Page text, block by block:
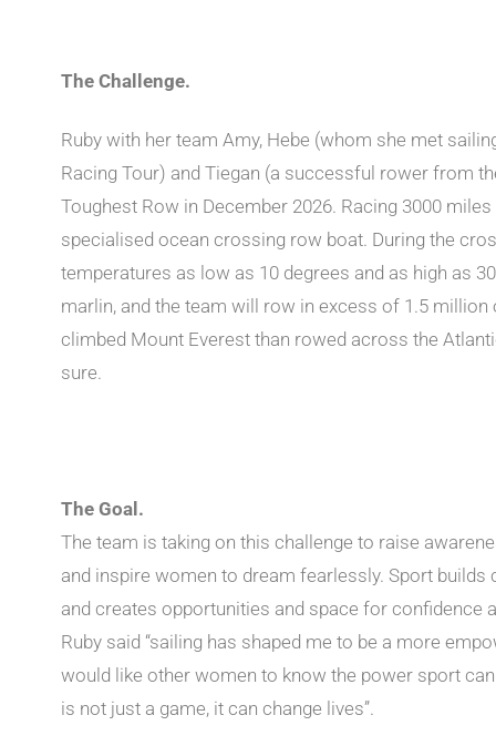
The Challenge.
Ruby with her team Amy, Hebe (whom she met
Racing Tour) and Tiegan (a successful rower from
Toughest Row in December 2026. Racing 3000
specialised ocean crossing row boat. During the
temperatures as low as 10 degrees and as high as
marlin, and the team will row in excess of 1.5
climbed Mount Everest than rowed across the
sure.
The Goal.
The team is taking on this challenge to raise
and inspire women to dream fearlessly. Sport
and creates opportunities and space for confidence
Ruby said “sailing has shaped me to be a more
would like other women to know the power sport
is not just a game, it can change lives”.